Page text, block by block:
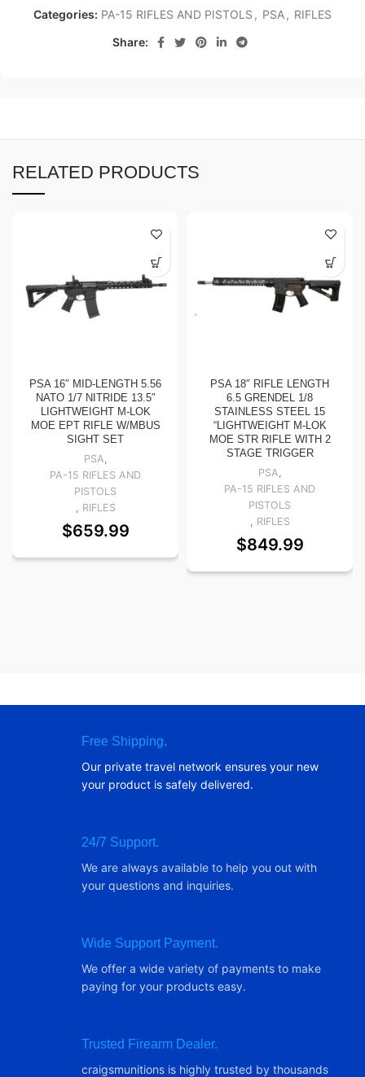
Categories: PA-15 RIFLES AND PISTOLS , PSA, RIFLES
Share:
RELATED PRODUCTS
PSA 16″ MID-LENGTH 5.56
NATO 1/7 NITRIDE 13.5″
LIGHTWEIGHT M-LOK
MOE EPT RIFLE W/MBUS
SIGHT SET
PSA,
PA-15 RIFLES AND
PISTOLS
, RIFLES
$659.99
PSA 18″ RIFLE LENGTH
6.5 GRENDEL 1/8
STAINLESS STEEL 15
“LIGHTWEIGHT M-LOK
MOE STR RIFLE WITH 2
STAGE TRIGGER
PSA,
PA-15 RIFLES AND
PISTOLS
, RIFLES
$849.99
Free Shipping.
Our private travel network ensures your new
your product is safely delivered.
24/7 Support.
We are always available to help you out with
your questions and inquiries.
Wide Support Payment.
We offer a wide variety of payments to make
paying for your products easy.
Trusted Firearm Dealer.
craigsmunitions is highly trusted by thousands